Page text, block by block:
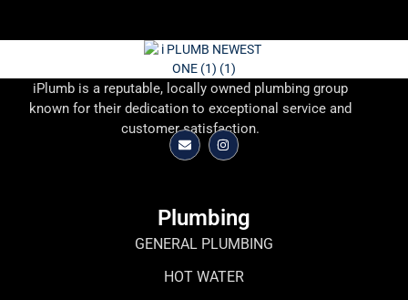
iPlumb is a reputable, locally owned plumbing group
known for their dedication to exceptional service and
customer satisfaction.
Plumbing
GENERAL PLUMBING
HOT WATER